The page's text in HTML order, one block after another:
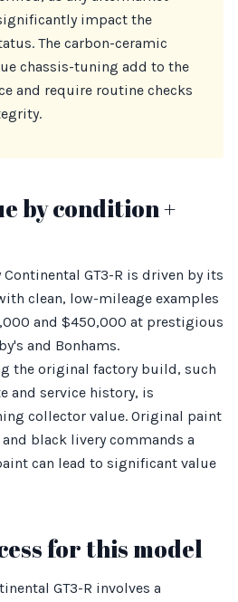
impact the
The carbon-ceramic
chassis-tuning add to the
and require routine checks
by condition +
Continental GT3-R is driven by its
clean, low-mileage examples
and $450,000 at prestigious
and Bonhams.
the original factory build, such
and service history, is
collector value. Original paint
black livery commands a
can lead to significant value
for this model
GT3-R involves a